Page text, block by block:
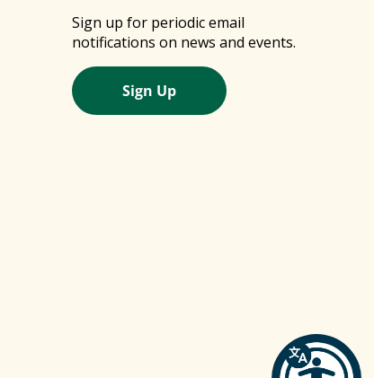
Sign up for periodic email
notifications on news and events.
Sign Up